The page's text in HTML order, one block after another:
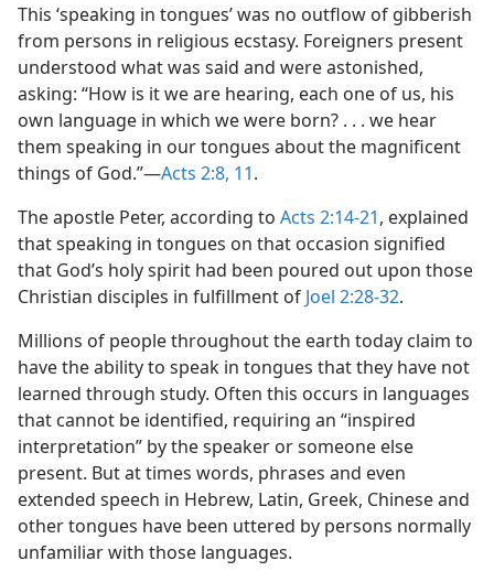
This ‘speaking in tongues’ was no outflow of gibberish
from persons in religious ecstasy. Foreigners present
understood what was said and were astonished,
asking: “How is it we are hearing, each one of us, his
own language in which we were born? . . . we hear
them speaking in our tongues about the magnificent
things of God.”​—Acts 2:8, 11.
The apostle Peter, according to Acts 2:14-21, explained
that speaking in tongues on that occasion signified
that God’s holy spirit had been poured out upon those
Christian disciples in fulfillment of Joel 2:28-32.
Millions of people throughout the earth today claim to
have the ability to speak in tongues that they have not
learned through study. Often this occurs in languages
that cannot be identified, requiring an “inspired
interpretation” by the speaker or someone else
present. But at times words, phrases and even
extended speech in Hebrew, Latin, Greek, Chinese and
other tongues have been uttered by persons normally
unfamiliar with those languages.